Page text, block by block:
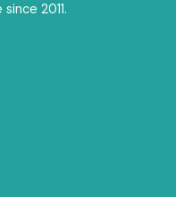
2011.